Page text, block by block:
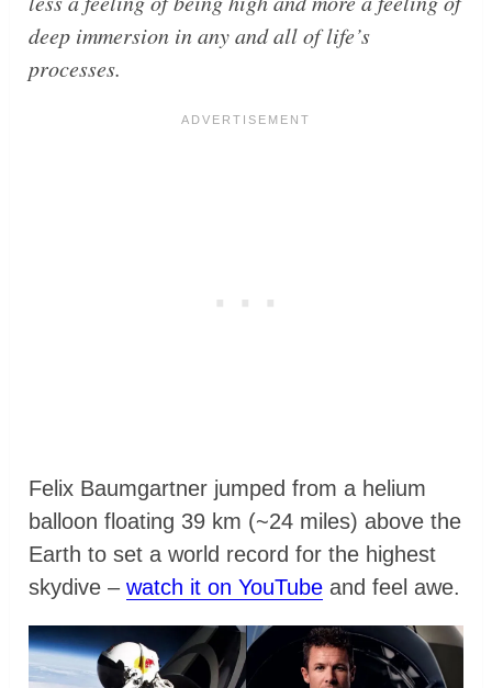
deep immersion in any and all of life’s
processes.
Felix Baumgartner jumped from a helium
balloon floating 39 km (~24 miles) above the
Earth to set a world record for the highest
skydive –watch it on YouTube and feel awe.